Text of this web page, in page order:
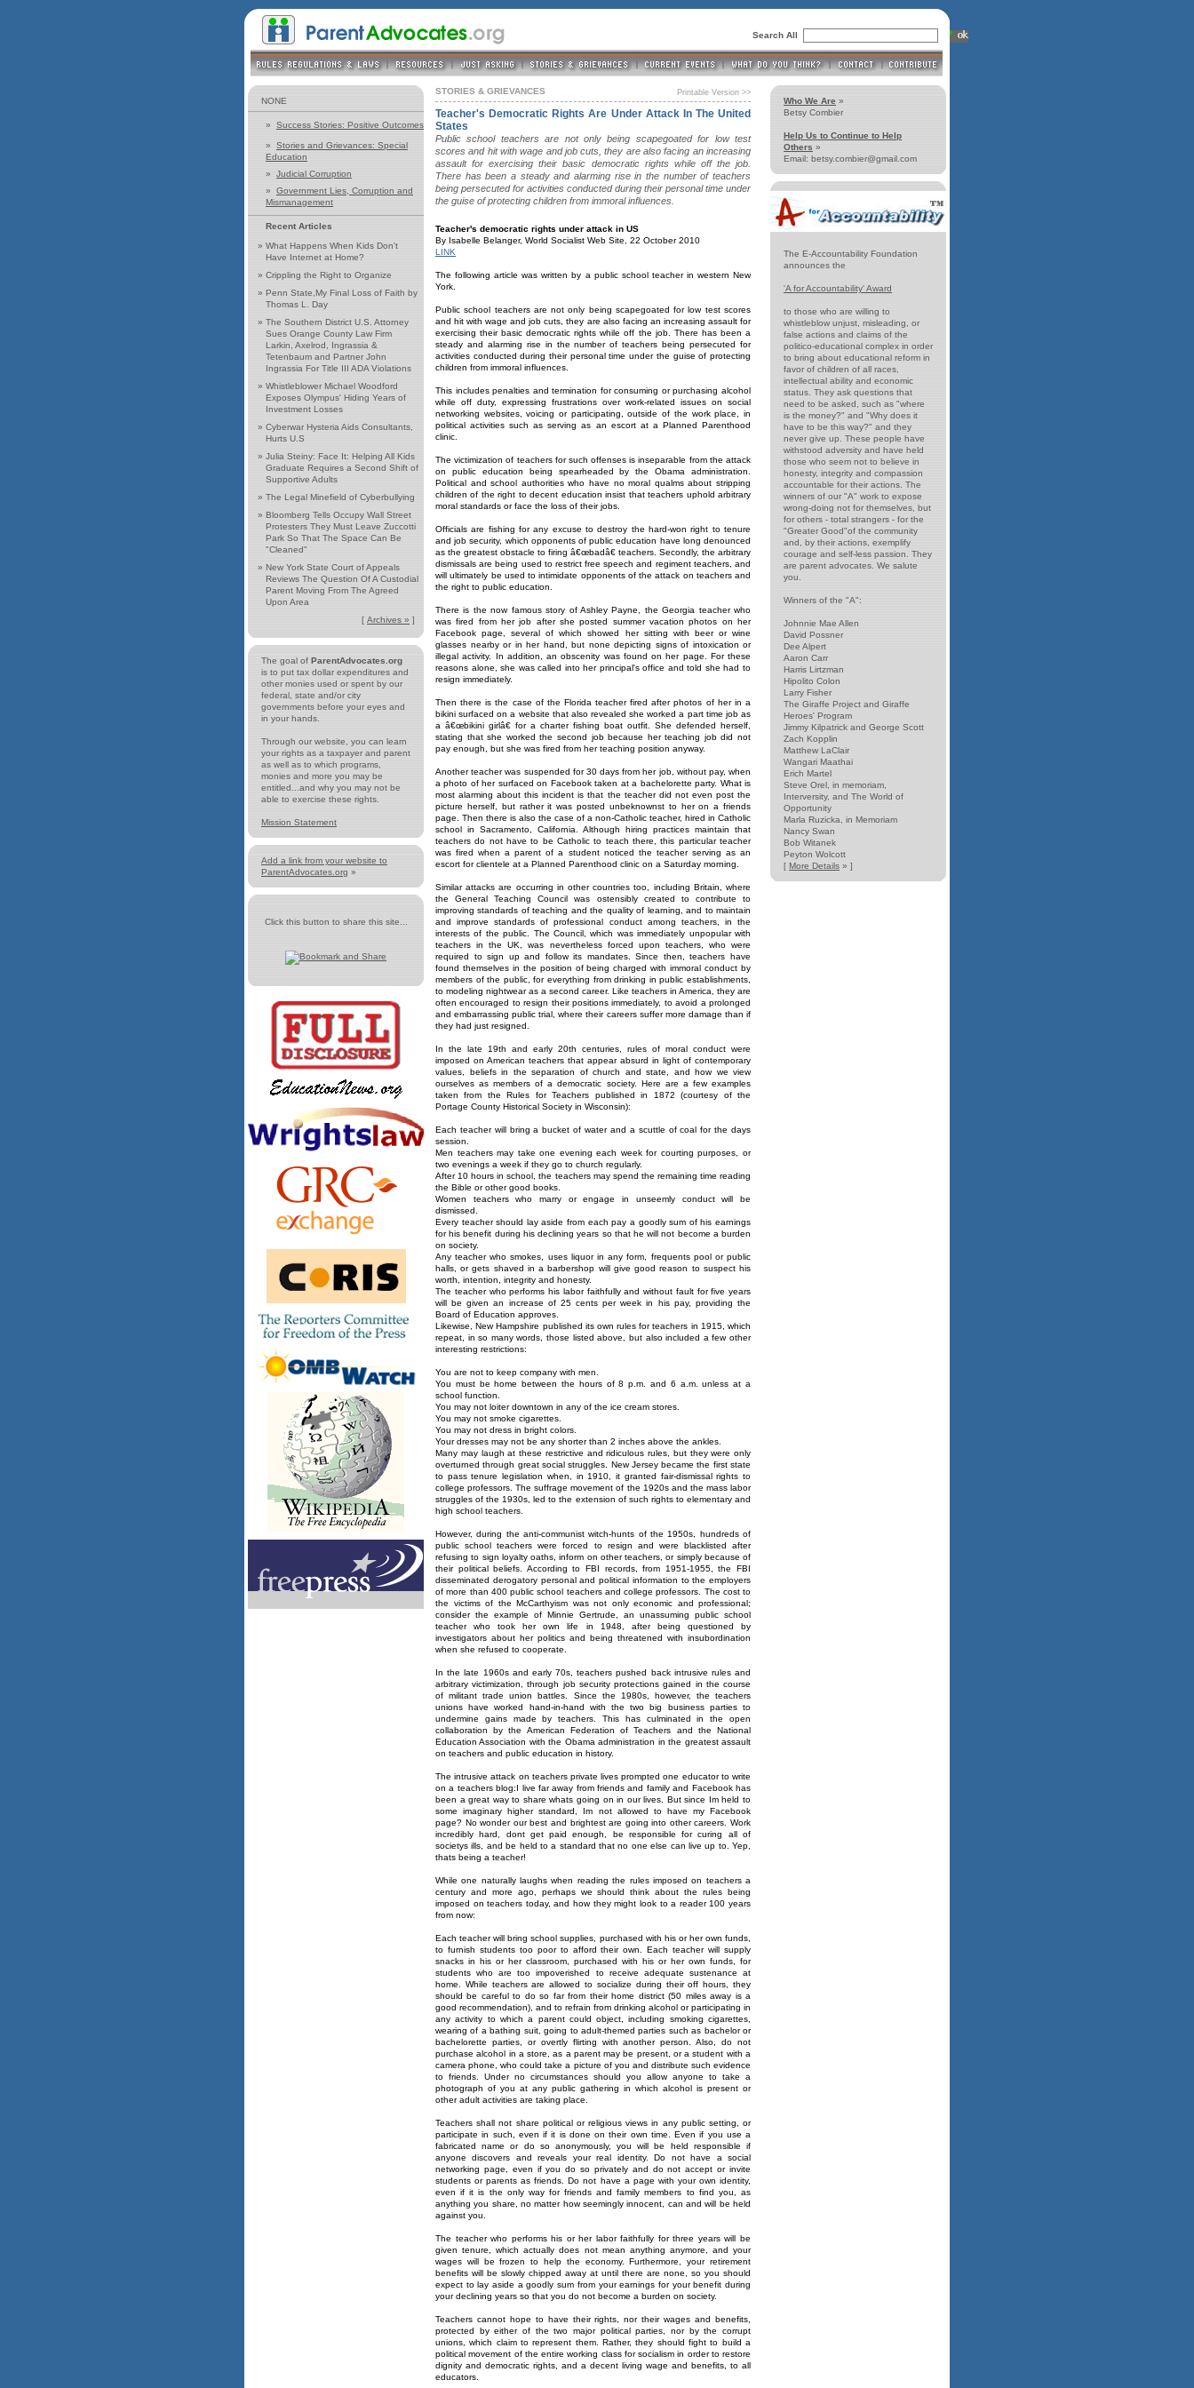
Search All
NONE
» Success Stories: Positive Outcomes
» Stories and Grievances: Special
Education
» Judicial Corruption
» Government Lies, Corruption and
Mismanagement
Recent Articles
» What Happens When Kids Don't
Have Internet at Home?
» Crippling the Right to Organize
» Penn State,My Final Loss of Faith by
Thomas L. Day
» The Southern District U.S. Attorney
Sues Orange County Law Firm
Larkin, Axelrod, Ingrassia &
Tetenbaum and Partner John
Ingrassia For Title III ADA Violations
» Whistleblower Michael Woodford
Exposes Olympus' Hiding Years of
Investment Losses
» Cyberwar Hysteria Aids Consultants,
Hurts U.S
» Julia Steiny: Face It: Helping All Kids
Graduate Requires a Second Shift of
Supportive Adults
» The Legal Minefield of Cyberbullying
» Bloomberg Tells Occupy Wall Street
Protesters They Must Leave Zuccotti
Park So That The Space Can Be
"Cleaned"
» New York State Court of Appeals
Reviews The Question Of A Custodial
Parent Moving From The Agreed
Upon Area
[ Archives » ]
The goal of ParentAdvocates.org
is to put tax dollar expenditures and
other monies used or spent by our
federal, state and/or city
governments before your eyes and
in your hands.
Through our website, you can learn
your rights as a taxpayer and parent
as well as to which programs,
monies and more you may be
entitled...and why you may not be
able to exercise these rights.
Mission Statement
Add a link from your website to
ParentAdvocates.org »
Click this button to share this site...
Who We Are »
Betsy Combier
Help Us to Continue to Help
Others »
Email: betsy.combier@gmail.com
The E-Accountability Foundation
announces the
'A for Accountability' Award
to those who are willing to
whistleblow unjust, misleading, or
false actions and claims of the
politico-educational complex in order
to bring about educational reform in
favor of children of all races,
intellectual ability and economic
status. They ask questions that
need to be asked, such as "where
is the money?" and "Why does it
have to be this way?" and they
never give up. These people have
withstood adversity and have held
those who seem not to believe in
honesty, integrity and compassion
accountable for their actions. The
winners of our "A" work to expose
wrong-doing not for themselves, but
for others - total strangers - for the
"Greater Good"of the community
and, by their actions, exemplify
courage and self-less passion. They
are parent advocates. We salute
you.
Winners of the "A":
Johnnie Mae Allen
David Possner
Dee Alpert
Aaron Carr
Harris Lirtzman
Hipolito Colon
Larry Fisher
The Giraffe Project and Giraffe
Heroes' Program
Jimmy Kilpatrick and George Scott
Zach Kopplin
Matthew LaClair
Wangari Maathai
Erich Martel
Steve Orel, in memoriam,
Interversity, and The World of
Opportunity
Marla Ruzicka, in Memoriam
Nancy Swan
Bob Witanek
Peyton Wolcott
[ More Details » ]
Printable Version >>
STORIES & GRIEVANCES
Teacher's Democratic Rights Are Under Attack In The United
States
Public school teachers are not only being scapegoated for low test
scores and hit with wage and job cuts, they are also facing an increasing
assault for exercising their basic democratic rights while off the job.
There has been a steady and alarming rise in the number of teachers
being persecuted for activities conducted during their personal time under
the guise of protecting children from immoral influences.
Teacher's democratic rights under attack in US
By Isabelle Belanger, World Socialist Web Site, 22 October 2010
LINK
The following article was written by a public school teacher in western New
York.
Public school teachers are not only being scapegoated for low test scores
and hit with wage and job cuts, they are also facing an increasing assault for
exercising their basic democratic rights while off the job. There has been a
steady and alarming rise in the number of teachers being persecuted for
activities conducted during their personal time under the guise of protecting
children from immoral influences.
This includes penalties and termination for consuming or purchasing alcohol
while off duty, expressing frustrations over work-related issues on social
networking websites, voicing or participating, outside of the work place, in
political activities such as serving as an escort at a Planned Parenthood
clinic.
The victimization of teachers for such offenses is inseparable from the attack
on public education being spearheaded by the Obama administration.
Political and school authorities who have no moral qualms about stripping
children of the right to decent education insist that teachers uphold arbitrary
moral standards or face the loss of their jobs.
Officials are fishing for any excuse to destroy the hard-won right to tenure
and job security, which opponents of public education have long denounced
as the greatest obstacle to firing â€œbadâ€ teachers. Secondly, the arbitrary
dismissals are being used to restrict free speech and regiment teachers, and
will ultimately be used to intimidate opponents of the attack on teachers and
the right to public education.
There is the now famous story of Ashley Payne, the Georgia teacher who
was fired from her job after she posted summer vacation photos on her
Facebook page, several of which showed her sitting with beer or wine
glasses nearby or in her hand, but none depicting signs of intoxication or
illegal activity. In addition, an obscenity was found on her page. For these
reasons alone, she was called into her principal's office and told she had to
resign immediately.
Then there is the case of the Florida teacher fired after photos of her in a
bikini surfaced on a website that also revealed she worked a part time job as
a â€œbikini girlâ€ for a charter fishing boat outfit. She defended herself,
stating that she worked the second job because her teaching job did not
pay enough, but she was fired from her teaching position anyway.
Another teacher was suspended for 30 days from her job, without pay, when
a photo of her surfaced on Facebook taken at a bachelorette party. What is
most alarming about this incident is that the teacher did not even post the
picture herself, but rather it was posted unbeknownst to her on a friends
page. Then there is also the case of a non-Catholic teacher, hired in Catholic
school in Sacramento, California. Although hiring practices maintain that
teachers do not have to be Catholic to teach there, this particular teacher
was fired when a parent of a student noticed the teacher serving as an
escort for clientele at a Planned Parenthood clinic on a Saturday morning.
Similar attacks are occurring in other countries too, including Britain, where
the General Teaching Council was ostensibly created to contribute to
improving standards of teaching and the quality of learning, and to maintain
and improve standards of professional conduct among teachers, in the
interests of the public. The Council, which was immediately unpopular with
teachers in the UK, was nevertheless forced upon teachers, who were
required to sign up and follow its mandates. Since then, teachers have
found themselves in the position of being charged with immoral conduct by
members of the public, for everything from drinking in public establishments,
to modeling nightwear as a second career. Like teachers in America, they are
often encouraged to resign their positions immediately, to avoid a prolonged
and embarrassing public trial, where their careers suffer more damage than if
they had just resigned.
In the late 19th and early 20th centuries, rules of moral conduct were
imposed on American teachers that appear absurd in light of contemporary
values, beliefs in the separation of church and state, and how we view
ourselves as members of a democratic society. Here are a few examples
taken from the Rules for Teachers published in 1872 (courtesy of the
Portage County Historical Society in Wisconsin):
Each teacher will bring a bucket of water and a scuttle of coal for the days
session.
Men teachers may take one evening each week for courting purposes, or
two evenings a week if they go to church regularly.
After 10 hours in school, the teachers may spend the remaining time reading
the Bible or other good books.
Women teachers who marry or engage in unseemly conduct will be
dismissed.
Every teacher should lay aside from each pay a goodly sum of his earnings
for his benefit during his declining years so that he will not become a burden
on society.
Any teacher who smokes, uses liquor in any form, frequents pool or public
halls, or gets shaved in a barbershop will give good reason to suspect his
worth, intention, integrity and honesty.
The teacher who performs his labor faithfully and without fault for five years
will be given an increase of 25 cents per week in his pay, providing the
Board of Education approves.
Likewise, New Hampshire published its own rules for teachers in 1915, which
repeat, in so many words, those listed above, but also included a few other
interesting restrictions:
You are not to keep company with men.
You must be home between the hours of 8 p.m. and 6 a.m. unless at a
school function.
You may not loiter downtown in any of the ice cream stores.
You may not smoke cigarettes.
You may not dress in bright colors.
Your dresses may not be any shorter than 2 inches above the ankles.
Many may laugh at these restrictive and ridiculous rules, but they were only
overturned through great social struggles. New Jersey became the first state
to pass tenure legislation when, in 1910, it granted fair-dismissal rights to
college professors. The suffrage movement of the 1920s and the mass labor
struggles of the 1930s, led to the extension of such rights to elementary and
high school teachers.
However, during the anti-communist witch-hunts of the 1950s, hundreds of
public school teachers were forced to resign and were blacklisted after
refusing to sign loyalty oaths, inform on other teachers, or simply because of
their political beliefs. According to FBI records, from 1951-1955, the FBI
disseminated derogatory personal and political information to the employers
of more than 400 public school teachers and college professors. The cost to
the victims of the McCarthyism was not only economic and professional;
consider the example of Minnie Gertrude, an unassuming public school
teacher who took her own life in 1948, after being questioned by
investigators about her politics and being threatened with insubordination
when she refused to cooperate.
In the late 1960s and early 70s, teachers pushed back intrusive rules and
arbitrary victimization, through job security protections gained in the course
of militant trade union battles. Since the 1980s, however, the teachers
unions have worked hand-in-hand with the two big business parties to
undermine gains made by teachers. This has culminated in the open
collaboration by the American Federation of Teachers and the National
Education Association with the Obama administration in the greatest assault
on teachers and public education in history.
The intrusive attack on teachers private lives prompted one educator to write
on a teachers blog:I live far away from friends and family and Facebook has
been a great way to share whats going on in our lives. But since Im held to
some imaginary higher standard, Im not allowed to have my Facebook
page? No wonder our best and brightest are going into other careers. Work
incredibly hard, dont get paid enough, be responsible for curing all of
societys ills, and be held to a standard that no one else can live up to. Yep,
thats being a teacher!
While one naturally laughs when reading the rules imposed on teachers a
century and more ago, perhaps we should think about the rules being
imposed on teachers today, and how they might look to a reader 100 years
from now:
Each teacher will bring school supplies, purchased with his or her own funds,
to furnish students too poor to afford their own. Each teacher will supply
snacks in his or her classroom, purchased with his or her own funds, for
students who are too impoverished to receive adequate sustenance at
home. While teachers are allowed to socialize during their off hours, they
should be careful to do so far from their home district (50 miles away is a
good recommendation), and to refrain from drinking alcohol or participating in
any activity to which a parent could object, including smoking cigarettes,
wearing of a bathing suit, going to adult-themed parties such as bachelor or
bachelorette parties, or overtly flirting with another person. Also, do not
purchase alcohol in a store, as a parent may be present, or a student with a
camera phone, who could take a picture of you and distribute such evidence
to friends. Under no circumstances should you allow anyone to take a
photograph of you at any public gathering in which alcohol is present or
other adult activities are taking place.
Teachers shall not share political or religious views in any public setting, or
participate in such, even if it is done on their own time. Even if you use a
fabricated name or do so anonymously, you will be held responsible if
anyone discovers and reveals your real identity. Do not have a social
networking page, even if you do so privately and do not accept or invite
students or parents as friends. Do not have a page with your own identity,
even if it is the only way for friends and family members to find you, as
anything you share, no matter how seemingly innocent, can and will be held
against you.
The teacher who performs his or her labor faithfully for three years will be
given tenure, which actually does not mean anything anymore, and your
wages will be frozen to help the economy. Furthermore, your retirement
benefits will be slowly chipped away at until there are none, so you should
expect to lay aside a goodly sum from your earnings for your benefit during
your declining years so that you do not become a burden on society.
Teachers cannot hope to have their rights, nor their wages and benefits,
protected by either of the two major political parties, nor by the corrupt
unions, which claim to represent them. Rather, they should fight to build a
political movement of the entire working class for socialism in order to restore
dignity and democratic rights, and a decent living wage and benefits, to all
educators.